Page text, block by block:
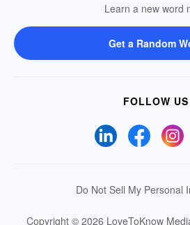
Learn a new word
Get a Random
FOLLOW US
Do Not Sell My Personal
Copyright © 2026 LoveToKnow